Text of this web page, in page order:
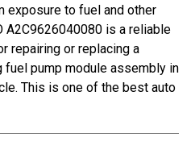
exposure to fuel and other
A2C9626040080 is a reliable
repairing or replacing a
fuel pump module assembly in
This is one of the best auto